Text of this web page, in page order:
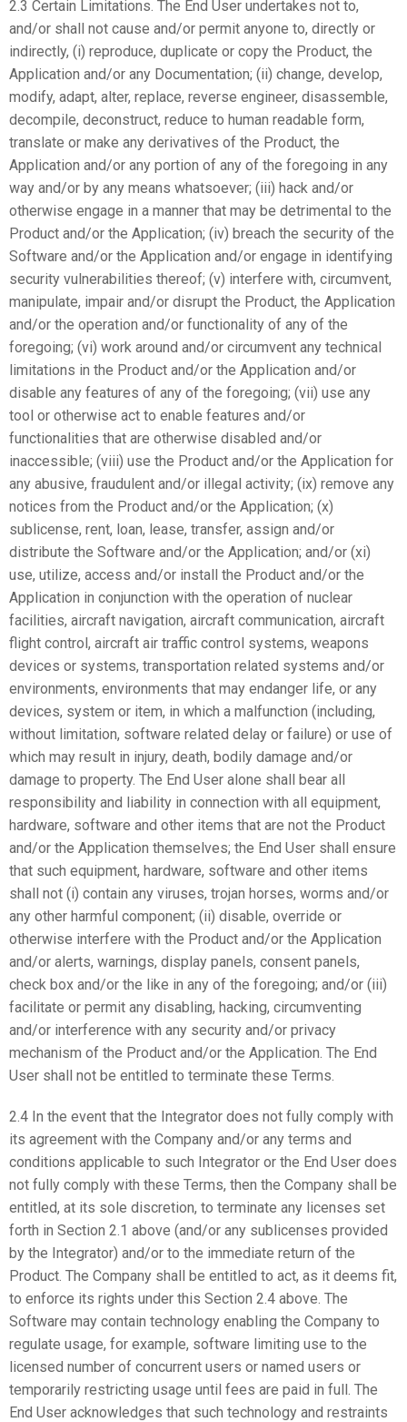
2.3 Certain Limitations. The End User undertakes not to,
and/or shall not cause and/or permit anyone to, directly or
indirectly, (i) reproduce, duplicate or copy the Product, the
Application and/or any Documentation; (ii) change, develop,
modify, adapt, alter, replace, reverse engineer, disassemble,
decompile, deconstruct, reduce to human readable form,
translate or make any derivatives of the Product, the
Application and/or any portion of any of the foregoing in any
way and/or by any means whatsoever; (iii) hack and/or
otherwise engage in a manner that may be detrimental to the
Product and/or the Application; (iv) breach the security of the
Software and/or the Application and/or engage in identifying
security vulnerabilities thereof; (v) interfere with, circumvent,
manipulate, impair and/or disrupt the Product, the Application
and/or the operation and/or functionality of any of the
foregoing; (vi) work around and/or circumvent any technical
limitations in the Product and/or the Application and/or
disable any features of any of the foregoing; (vii) use any
tool or otherwise act to enable features and/or
functionalities that are otherwise disabled and/or
inaccessible; (viii) use the Product and/or the Application for
any abusive, fraudulent and/or illegal activity; (ix) remove any
notices from the Product and/or the Application; (x)
sublicense, rent, loan, lease, transfer, assign and/or
distribute the Software and/or the Application; and/or (xi)
use, utilize, access and/or install the Product and/or the
Application in conjunction with the operation of nuclear
facilities, aircraft navigation, aircraft communication, aircraft
flight control, aircraft air traffic control systems, weapons
devices or systems, transportation related systems and/or
environments, environments that may endanger life, or any
devices, system or item, in which a malfunction (including,
without limitation, software related delay or failure) or use of
which may result in injury, death, bodily damage and/or
damage to property. The End User alone shall bear all
responsibility and liability in connection with all equipment,
hardware, software and other items that are not the Product
and/or the Application themselves; the End User shall ensure
that such equipment, hardware, software and other items
shall not (i) contain any viruses, trojan horses, worms and/or
any other harmful component; (ii) disable, override or
otherwise interfere with the Product and/or the Application
and/or alerts, warnings, display panels, consent panels,
check box and/or the like in any of the foregoing; and/or (iii)
facilitate or permit any disabling, hacking, circumventing
and/or interference with any security and/or privacy
mechanism of the Product and/or the Application. The End
User shall not be entitled to terminate these Terms.
2.4 In the event that the Integrator does not fully comply with
its agreement with the Company and/or any terms and
conditions applicable to such Integrator or the End User does
not fully comply with these Terms, then the Company shall be
entitled, at its sole discretion, to terminate any licenses set
forth in Section 2.1 above (and/or any sublicenses provided
by the Integrator) and/or to the immediate return of the
Product. The Company shall be entitled to act, as it deems fit,
to enforce its rights under this Section 2.4 above. The
Software may contain technology enabling the Company to
regulate usage, for example, software limiting use to the
licensed number of concurrent users or named users or
temporarily restricting usage until fees are paid in full. The
End User acknowledges that such technology and restraints